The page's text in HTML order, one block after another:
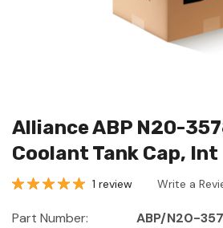
Alliance ABP N20-
Coolant Tank Cap, Int
1 review Write a
Part Number:
ABP/N20-